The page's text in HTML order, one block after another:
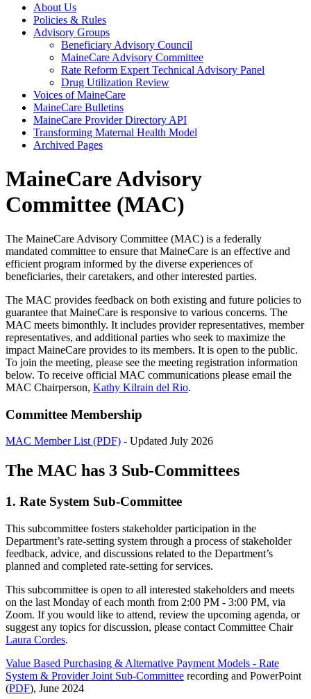
About Us
Policies & Rules
Advisory Groups
Beneficiary Advisory Council
MaineCare Advisory Committee
Rate Reform Expert Technical Advisory Panel
Drug Utilization Review
Voices of MaineCare
MaineCare Bulletins
MaineCare Provider Directory API
Transforming Maternal Health Model
Archived Pages
MaineCare Advisory
Committee (MAC)
The MaineCare Advisory Committee (MAC) is a federally
mandated committee to ensure that MaineCare is an effective and
efficient program informed by the diverse experiences of
beneficiaries, their caretakers, and other interested parties.
The MAC provides feedback on both existing and future policies to
guarantee that MaineCare is responsive to various concerns. The
MAC meets bimonthly. It includes provider representatives, member
representatives, and additional parties who seek to maximize the
impact MaineCare provides to its members. It is open to the public.
To join the meeting, please see the meeting registration information
below. To receive official MAC communications please email the
MAC Chairperson, Kathy Kilrain del Rio.
Committee Membership
MAC Member List (PDF) - Updated July 2026
The MAC has 3 Sub-Committees
1. Rate System Sub-Committee
This subcommittee fosters stakeholder participation in the
Department’s rate-setting system through a process of stakeholder
feedback, advice, and discussions related to the Department’s
planned and completed rate-setting for services.
This subcommittee is open to all interested stakeholders and meets
on the last Monday of each month from 2:00 PM - 3:00 PM, via
Zoom. If you would like to attend, review the upcoming agenda, or
suggest any topics for discussion, please contact Committee Chair
Laura Cordes.
Value Based Purchasing & Alternative Payment Models - Rate
System & Provider Joint Sub-Committee recording and PowerPoint
(PDF), June 2024